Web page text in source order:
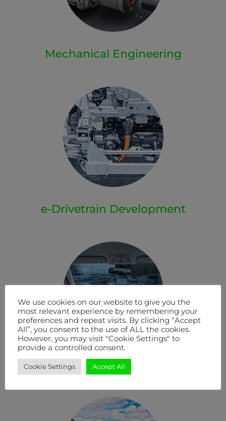
Mechanical Engineering
e-Drivetrain Development
E/E Systems Development
We use cookies on our website to give you the
most relevant experience by remembering your
preferences and repeat visits. By clicking “Accept
All”, you consent to the use of ALL the cookies.
However, you may visit "Cookie Settings" to
provide a controlled consent.
Cookie Settings Accept All